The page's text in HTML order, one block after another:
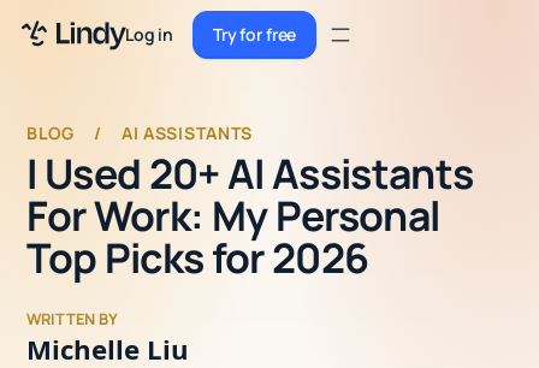
Log in Try for free
Try for freeSign up
Sign up
Pricing
Enterprise
Security
Integrations
BLOG / AI ASSISTANTS
I Used 20+ AI Assistants
For Work: My Personal
Top Picks for 2026
WRITTEN BY
Michelle Liu